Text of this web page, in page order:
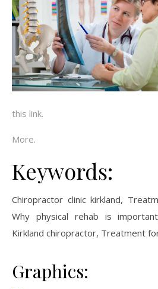
this link.
More.
Keywords:
Chiropractor clinic kirkland,
Why physical rehab is
Kirkland chiropractor, Treatment
Graphics: